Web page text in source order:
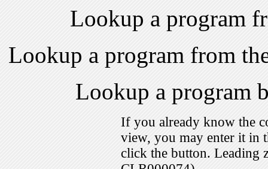
Lookup a program
Lookup a program from
Lookup a program
If you already know the
view, you may enter it in
click the button. Leading